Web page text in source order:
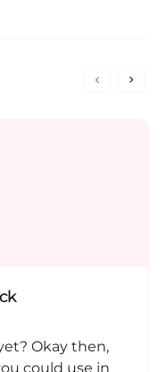
Okay then,
could use in